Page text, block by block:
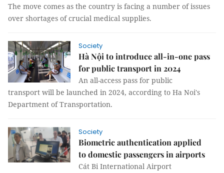
The move comes as the country is facing a number of issues
over shortages of crucial medical supplies.
Society
Hà Nội to introduce all-in-one pass
for public transport in 2024
An all-access pass for public
transport will be launched in 2024, according to Ha Noi's
Department of Transportation.
Society
Biometric authentication applied
to domestic passengers in airports
Cát Bi International Airport